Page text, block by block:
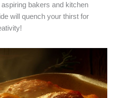
bakers and kitchen
will quench your thirst for